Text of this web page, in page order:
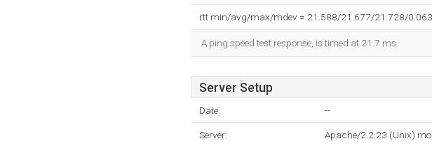
rtt min/avg/max/mdev = 21.588/21.677/21.728/
A ping speed test response, is timed at 21.7 ms.
Server Setup
Date: --
Server: Apache/2.2.23 (Unix)